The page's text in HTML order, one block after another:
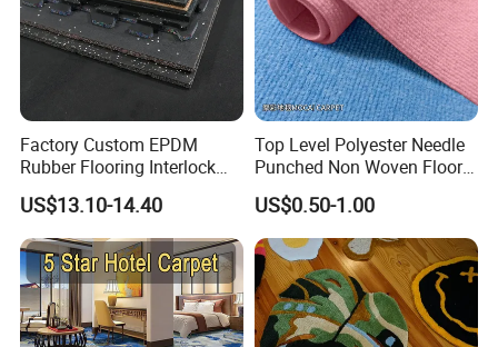
Factory Custom EPDM
Rubber Flooring Interlock
Colorful Fleck DOT Rubber
Gym Mat
US$13.10-14.40
Top Level Polyester Needle
Punched Non Woven Floor
Rib Carpet
US$0.50-1.00